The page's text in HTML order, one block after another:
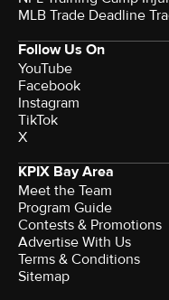
MLB Trade Deadline
Follow Us On
YouTube
Facebook
Instagram
TikTok
X
KPIX Bay Area
Meet the Team
Program Guide
Contests & Promotions
Advertise With Us
Terms & Conditions
Sitemap